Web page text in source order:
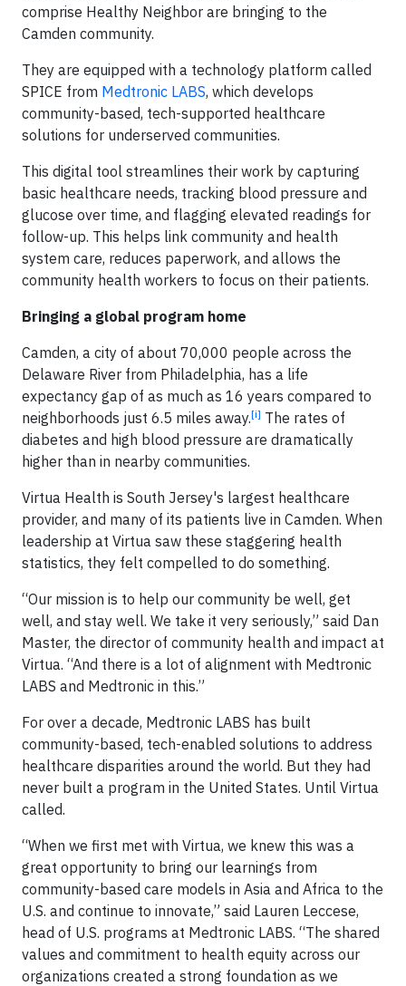
comprise Healthy Neighbor are bringing to the
Camden community.
They are equipped with a technology platform called
SPICE from Medtronic LABS, which develops
community-based, tech-supported healthcare
solutions for underserved communities.
This digital tool streamlines their work by capturing
basic healthcare needs, tracking blood pressure and
glucose over time, and flagging elevated readings for
follow-up. This helps link community and health
system care, reduces paperwork, and allows the
community health workers to focus on their patients.
Bringing a global program home
Camden, a city of about 70,000 people across the
Delaware River from Philadelphia, has a life
expectancy gap of as much as 16 years compared to
neighborhoods just 6.5 miles away.[i] The rates of
diabetes and high blood pressure are dramatically
higher than in nearby communities.
Virtua Health is South Jersey's largest healthcare
provider, and many of its patients live in Camden. When
leadership at Virtua saw these staggering health
statistics, they felt compelled to do something.
“Our mission is to help our community be well, get
well, and stay well. We take it very seriously,” said Dan
Master, the director of community health and impact at
Virtua. “And there is a lot of alignment with Medtronic
LABS and Medtronic in this.”
For over a decade, Medtronic LABS has built
community-based, tech-enabled solutions to address
healthcare disparities around the world. But they had
never built a program in the United States. Until Virtua
called.
“When we first met with Virtua, we knew this was a
great opportunity to bring our learnings from
community-based care models in Asia and Africa to the
U.S. and continue to innovate,” said Lauren Leccese,
head of U.S. programs at Medtronic LABS. “The shared
values and commitment to health equity across our
organizations created a strong foundation as we